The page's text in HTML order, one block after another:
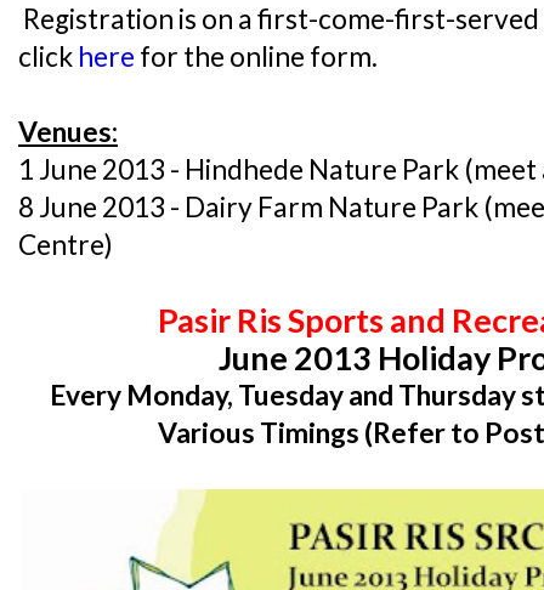
Registration is on a first-come-first-served
click here for the online form.
Venues:
1 June 2013 - Hindhede Nature Park
8 June 2013 - Dairy Farm Nature Park
Centre)
Pasir Ris Sports and
June 2013 Holiday
Every Monday, Tuesday and Thursday
Various Timings (Refer to